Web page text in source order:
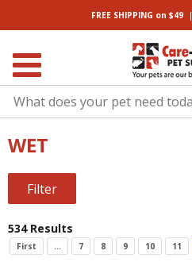
FREE SHIPPING on $49|
WET
Filter
534 Results
First ... 7 8 9 10 11